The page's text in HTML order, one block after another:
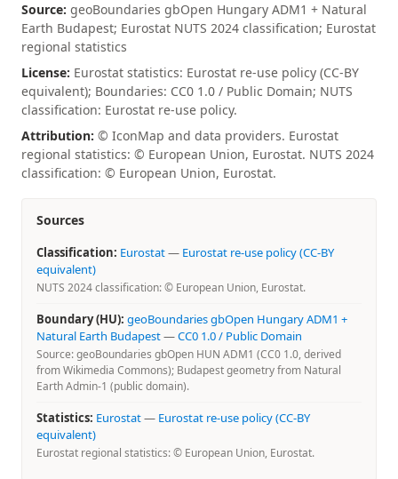
Source: geoBoundaries gbOpen Hungary ADM1 + Natural
Earth Budapest; Eurostat NUTS 2024 classification; Eurostat
regional statistics
License: Eurostat statistics: Eurostat re-use policy (CC-BY
equivalent); Boundaries: CC0 1.0 / Public Domain; NUTS
classification: Eurostat re-use policy.
Attribution: © IconMap and data providers. Eurostat
regional statistics: © European Union, Eurostat. NUTS 2024
classification: © European Union, Eurostat.
Sources
Classification: Eurostat— Eurostat re-use policy (CC-BY
equivalent)
NUTS 2024 classification: © European Union, Eurostat.
Boundary (HU): geoBoundaries gbOpen Hungary ADM1 +
Natural Earth Budapest—CC0 1.0 / Public Domain
Source: geoBoundaries gbOpen HUN ADM1 (CC0 1.0, derived
from Wikimedia Commons); Budapest geometry from Natural
Earth Admin-1 (public domain).
Statistics: Eurostat— Eurostat re-use policy (CC-BY
equivalent)
Eurostat regional statistics: © European Union, Eurostat.